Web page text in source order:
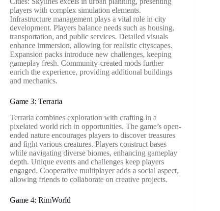
players with complex simulation elements.
Infrastructure management plays a vital role in city
development. Players balance needs such as housing,
transportation, and public services. Detailed visuals
enhance immersion, allowing for realistic cityscapes.
Expansion packs introduce new challenges, keeping
gameplay fresh. Community-created mods further
enrich the experience, providing additional buildings
and mechanics.
Game 3: Terraria
Terraria combines exploration with crafting in a
pixelated world rich in opportunities. The game’s open-
ended nature encourages players to discover treasures
and fight various creatures. Players construct bases
while navigating diverse biomes, enhancing gameplay
depth. Unique events and challenges keep players
engaged. Cooperative multiplayer adds a social aspect,
allowing friends to collaborate on creative projects.
Game 4: RimWorld